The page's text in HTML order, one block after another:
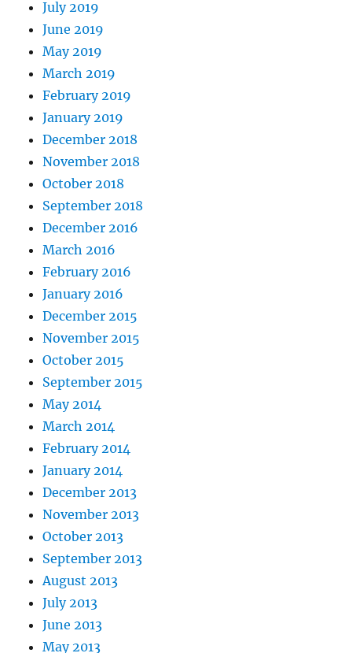
July 2019
June 2019
May 2019
March 2019
February 2019
January 2019
December 2018
November 2018
October 2018
September 2018
December 2016
March 2016
February 2016
January 2016
December 2015
November 2015
October 2015
September 2015
May 2014
March 2014
February 2014
January 2014
December 2013
November 2013
October 2013
September 2013
August 2013
July 2013
June 2013
May 2013